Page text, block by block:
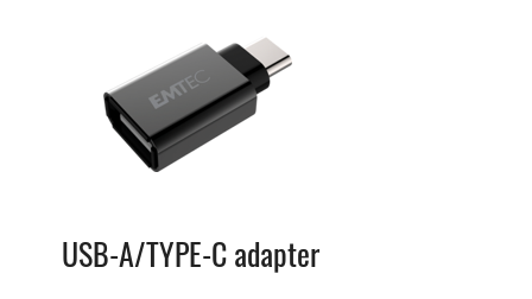
USB-A/TYPE-C adapter